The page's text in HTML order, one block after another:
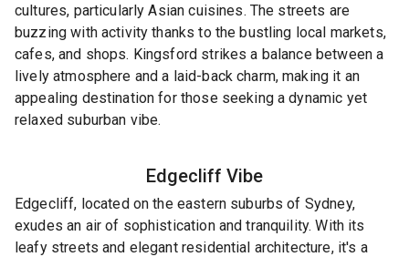
cultures, particularly Asian cuisines. The streets are
buzzing with activity thanks to the bustling local markets,
cafes, and shops. Kingsford strikes a balance between a
lively atmosphere and a laid-back charm, making it an
appealing destination for those seeking a dynamic yet
relaxed suburban vibe.
Edgecliff Vibe
Edgecliff, located on the eastern suburbs of Sydney,
exudes an air of sophistication and tranquility. With its
leafy streets and elegant residential architecture, it's a